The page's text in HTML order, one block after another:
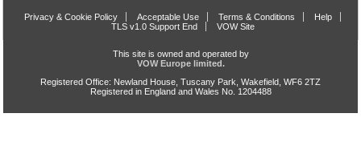
Privacy & Cookie Policy Acceptable Use Terms & Conditions
Help
TLS v1.0 Support End
VOW Site
This site is owned and operated by
VOW Europe limited.
Registered Office: Newland House, Tuscany Park, Wakefield, WF6 2TZ
Registered in England and Wales No. 1204488